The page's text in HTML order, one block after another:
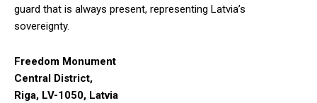
guard that is always present, representing Latvia’s
sovereignty.
Freedom Monument
Central District,
Riga, LV-1050, Latvia